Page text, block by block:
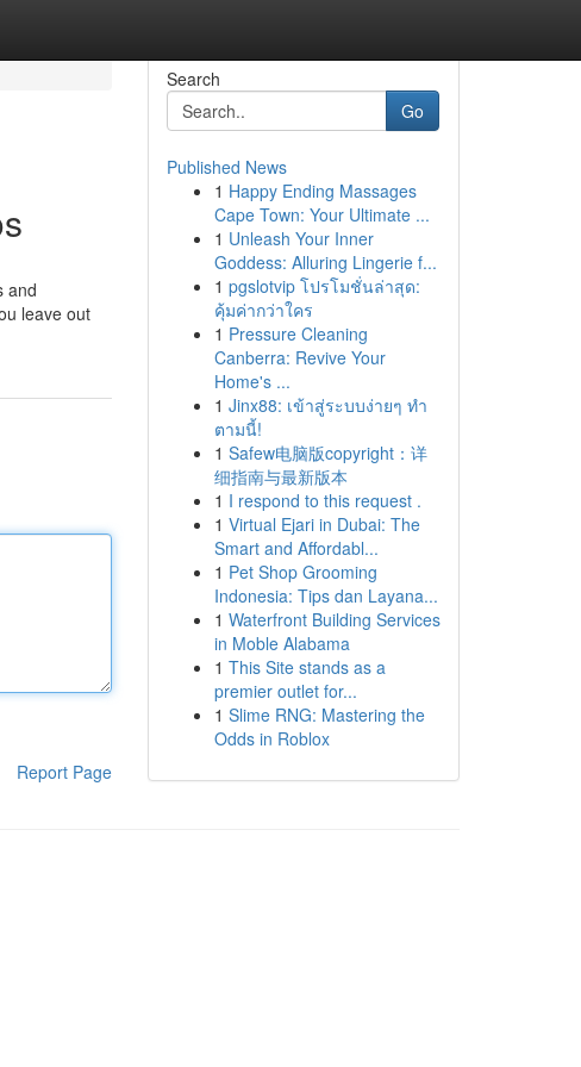
and
leave out
Report Page
Search
Go
Published News
1 Happy Ending Massages
Cape Town: Your Ultimate ...
1 Unleash Your Inner
Goddess: Alluring Lingerie f...
1 pgslotvip โปรโมชั่นล่าสุด:
คุ้มค่ากว่าใคร
1 Pressure Cleaning
Canberra: Revive Your
Home's ...
1 Jinx88: เข้าสู่ระบบง่ายๆ ทำ
ตามนี้!
1 Safew电脑版copyright：详
细指南与最新版本
1 I respond to this request .
1 Virtual Ejari in Dubai: The
Smart and Affordabl...
1 Pet Shop Grooming
Indonesia: Tips dan Layana...
1 Waterfront Building Services
in Moble Alabama
1 This Site stands as a
premier outlet for...
1 Slime RNG: Mastering the
Odds in Roblox